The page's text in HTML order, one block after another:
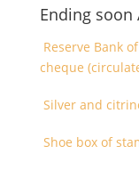
Ending soon
Reserve Bank
cheque
Silver and
Shoe box of